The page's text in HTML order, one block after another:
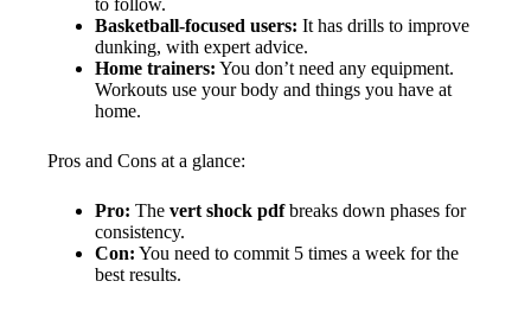
Basketball-focused users: It has drills to improve
dunking, with expert advice.
Home trainers: You don’t need any equipment.
Workouts use your body and things you have at
home.
Pros and Cons at a glance:
Pro: The vert shock pdfbreaks down phases for
consistency.
Con: You need to commit 5 times a week for the
best results.